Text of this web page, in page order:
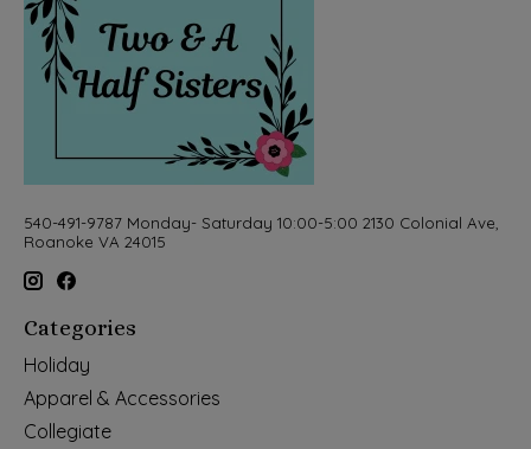
540-491-9787 Monday- Saturday 10:00-5:00 2130 Colonial Ave,
Roanoke VA 24015
Categories
Holiday
Apparel & Accessories
Collegiate